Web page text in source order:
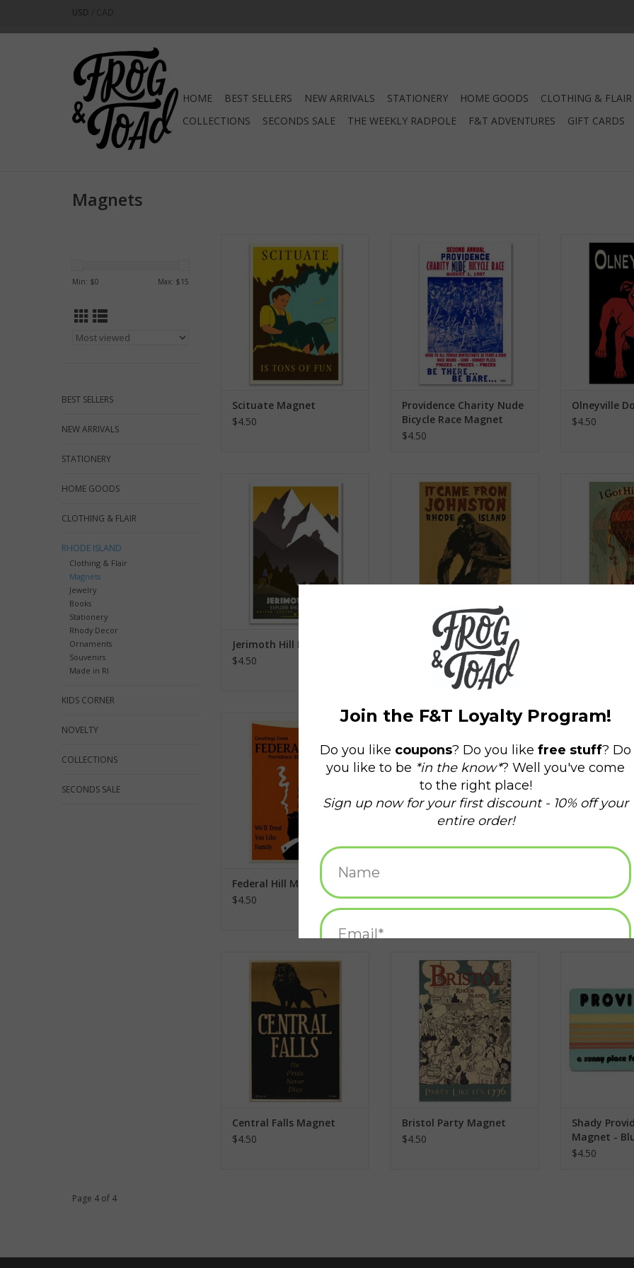
USD CAD
HOME BEST SELLERS NEW ARRIVALS STATIONERY HOME GOODS CLOTHING & FLAIR
COLLECTIONS
SECONDS SALE THE WEEKLY RADPOLE F&T ADVENTURES GIFT CARDS
Magnets
Min: $0 Max: $15
BEST SELLERS
NEW ARRIVALS
STATIONERY
HOME GOODS
CLOTHING & FLAIR
RHODE ISLAND
Clothing & Flair
Magnets
Jewelry
Books
Stationery
Rhody Decor
Ornaments
Souvenirs
Made in RI
KIDS CORNER
NOVELTY
COLLECTIONS
SECONDS SALE
ADD TO CART
Scituate Magnet
$4.50
Race Magnet
ADD TO CART
Providence Charity Nude
Bicycle Race Magnet
$4.50
Olneyville
ADD
Olneyville
$4.50
ADD TO CART
Jerimoth Hill Magnet
$4.50
It Came from Johnston Magnet
ADD TO CART
It Came from Johnston
Magnet
I Got High
ADD
Hopkinton
ADD TO CART
Federal Hill Magnet
$4.50
Fall River Magnet
$4.50
Exeter,
Exeter, RI
$4.50
Central Falls Magnet
ADD TO CART
Central Falls Magnet
$4.50
Bristol Party Magnet
ADD TO CART
Bristol Party Magnet
$4.50
Shady
Magnet -
$4.50
Page 4 of 4